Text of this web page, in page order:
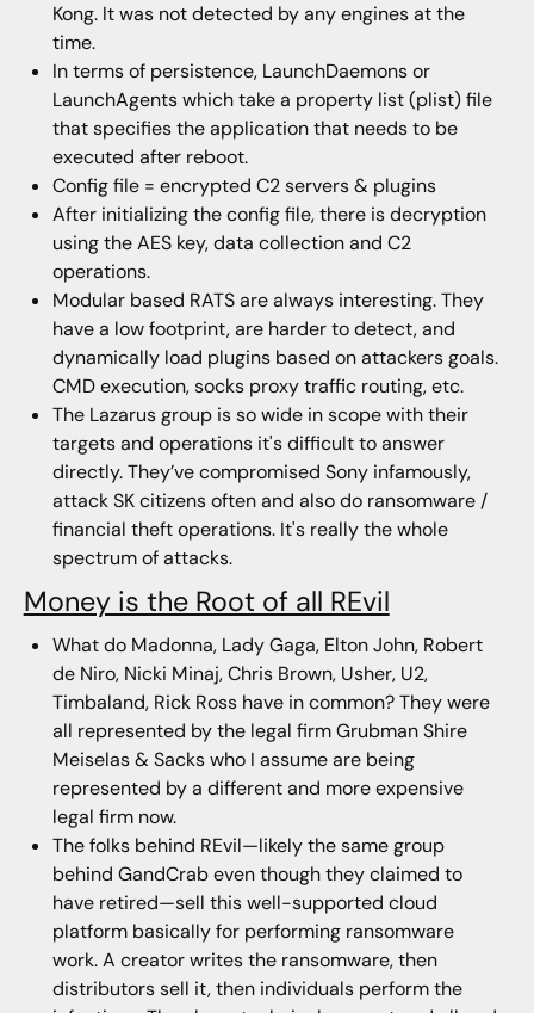
Kong. It was not detected by any engines at the
time.
In terms of persistence, LaunchDaemons or
LaunchAgents which take a property list (plist) file
that specifies the application that needs to be
executed after reboot.
Config file = encrypted C2 servers & plugins
After initializing the config file, there is decryption
using the AES key, data collection and C2
operations.
Modular based RATS are always interesting. They
have a low footprint, are harder to detect, and
dynamically load plugins based on attackers goals.
CMD execution, socks proxy traffic routing, etc.
The Lazarus group is so wide in scope with their
targets and operations it's difficult to answer
directly. They’ve compromised Sony infamously,
attack SK citizens often and also do ransomware /
financial theft operations. It's really the whole
spectrum of attacks.
Money is the Root of all REvil
What do Madonna, Lady Gaga, Elton John, Robert
de Niro, Nicki Minaj, Chris Brown, Usher, U2,
Timbaland, Rick Ross have in common? They were
all represented by the legal firm Grubman Shire
Meiselas & Sacks who I assume are being
represented by a different and more expensive
legal firm now.
The folks behind REvil—likely the same group
behind GandCrab even though they claimed to
have retired—sell this well-supported cloud
platform basically for performing ransomware
work. A creator writes the ransomware, then
distributors sell it, then individuals perform the